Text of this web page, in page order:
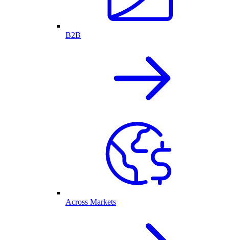
B2B
Across Markets